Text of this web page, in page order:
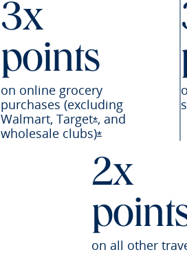
3x
points
on online grocery
purchases (excluding
Walmart, Target*Opens
, and
wholesale clubs)*Opens
2x
on all other